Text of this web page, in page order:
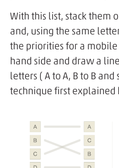
With this list, stack them
and, using the same
the priorities for a
hand side and draw a
letters ( A to A, B to B and
technique first explained